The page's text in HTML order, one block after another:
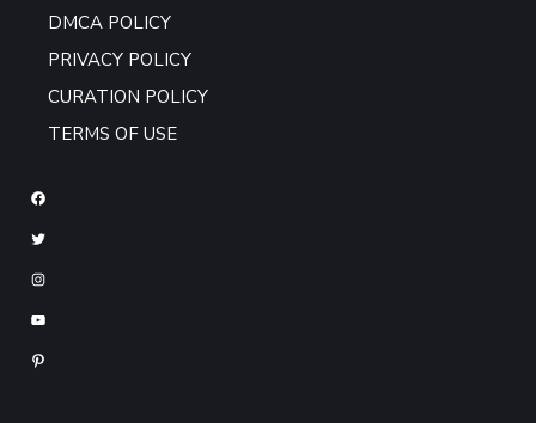
DMCA POLICY
PRIVACY POLICY
CURATION POLICY
TERMS OF USE